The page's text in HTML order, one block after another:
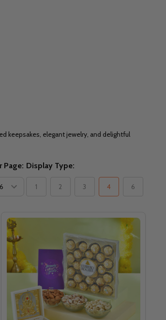
keepsakes, elegant jewelry, and delightful
Page: Display Type:
1 2 3 4 6